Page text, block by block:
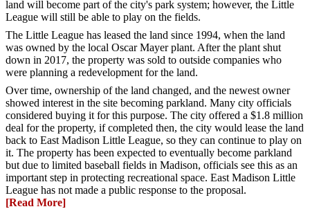
land will become part of the city's park system; however, the Little
League will still be able to play on the fields.
The Little League has leased the land since 1994, when the land
was owned by the local Oscar Mayer plant. After the plant shut
down in 2017, the property was sold to outside companies who
were planning a redevelopment for the land.
Over time, ownership of the land changed, and the newest owner
showed interest in the site becoming parkland. Many city officials
considered buying it for this purpose. The city offered a $1.8 million
deal for the property, if completed then, the city would lease the land
back to East Madison Little League, so they can continue to play on
it. The property has been expected to eventually become parkland
but due to limited baseball fields in Madison, officials see this as an
important step in protecting recreational space. East Madison Little
League has not made a public response to the proposal.
[Read More]